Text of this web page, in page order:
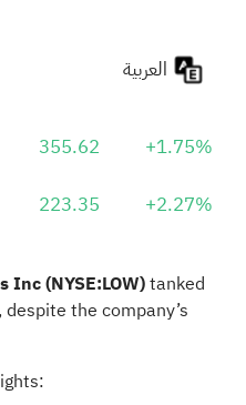
355.62
+1.75%
223.35 +2.27%
Inc(NYSE:LOW)tanked
the company’s